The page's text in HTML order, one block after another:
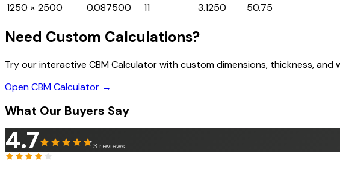
1250 × 2500
0.087500 11 3.1250 50.75
Need Custom Calculations?
Try our interactive CBM Calculator with custom dimensions, thickness, and
Open CBM Calculator →
What Our Buyers Say
4.7 3 reviews